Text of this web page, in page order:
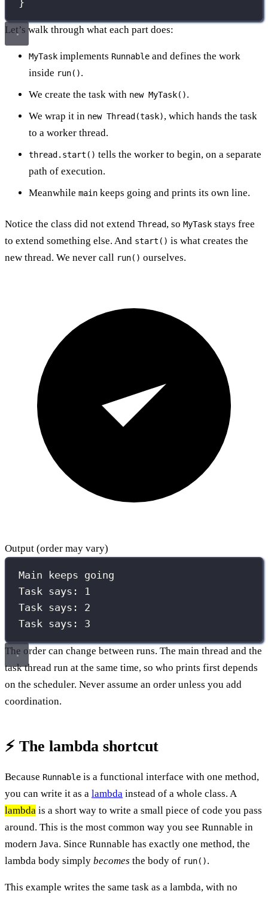
}
Let’s walk through what each part does:
MyTask implements Runnable and defines the work
inside run().
We create the task with new MyTask().
We wrap it in new Thread(task), which hands the task
to a worker thread.
thread.start() tells the worker to begin, on a separate
path of execution.
Meanwhile main keeps going and prints its own line.
Notice the class did not extend Thread, so MyTask stays free
to extend something else. And start() is what creates the
new thread. We never call run() ourselves.
Output (order may vary)
Main keeps going
Task says: 1
Task says: 2
Task says: 3
The order can change between runs. The main thread and the
task thread run at the same time, so who prints first depends
on the scheduler. Never assume an order unless you add
coordination.
⚡ The lambda shortcut
Because Runnable is a functional interface with one method,
you can write it as a lambda instead of a whole class. A
lambda is a short way to write a small piece of code you pass
around. This is the most common way you see Runnable in
modern Java. Since Runnable has exactly one method, the
lambda body simply becomes the body of run().
This example writes the same task as a lambda, with no